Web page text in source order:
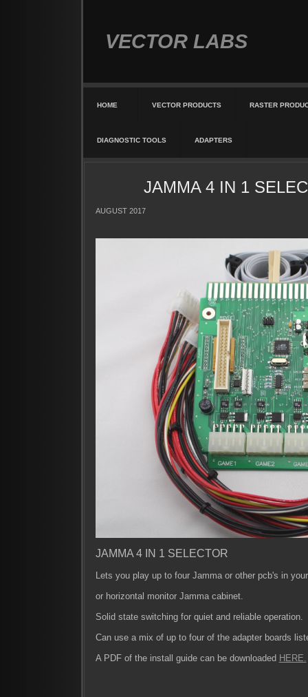
VECTOR LABS
HOME VECTOR PRODUCTS RASTER
DIAGNOSTIC TOOLS ADAPTERS
JAMMA 4 IN 1
AUGUST 2017
JAMMA 4 IN 1 SELECTOR
Lets you play up to four Jamma or other pcb's in
or horizontal monitor Jamma cabinet.
Solid state switching for quiet and reliable operation.
Can use a mix of up to four of the adapter boards
A PDF of the install guide can be downloaded HERE.